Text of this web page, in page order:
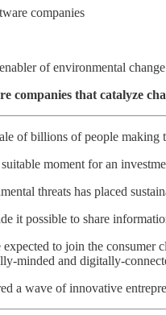
companies
of environmental change
companies that catalyze
of billions of people
moment for an
threats has placed
it possible to share
expected to join the consumer
minded and digitally-
a wave of innovative